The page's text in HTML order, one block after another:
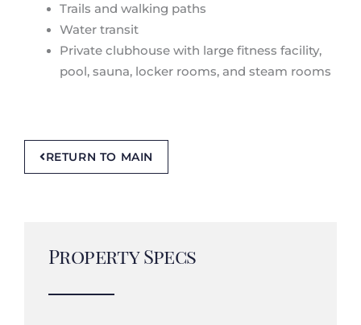
Trails and walking paths
Water transit
Private clubhouse with large fitness facility,
pool, sauna, locker rooms, and steam rooms
RETURN TO MAIN
Property Specs